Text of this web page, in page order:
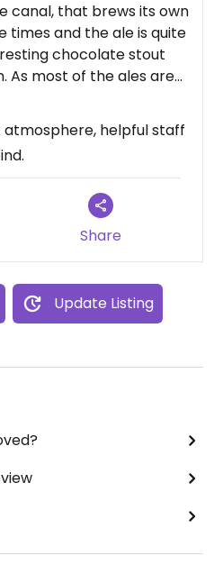
canal, that brews its own
and the ale is quite
parent company , it is
Their food
a few specific Vegan
and tasty. The
and will answer any
excellent English
atmosphere, helpful staff
Share
Update Listing